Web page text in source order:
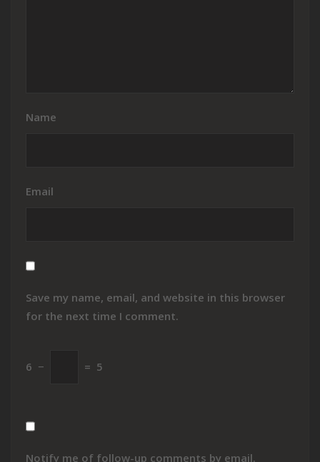
Name
Email
Save my name, email, and website in this browser
for the next time I comment.
6 − = 5
Notify me of follow-up comments by email.